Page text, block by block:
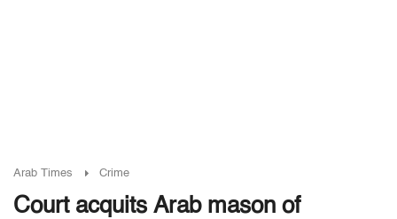
Arab Times Crime
Court acquits Arab mason of